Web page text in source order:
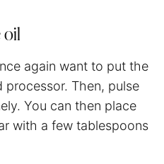
oil
again want to put the
Then, pulse
You can then place
with a few tablespoons